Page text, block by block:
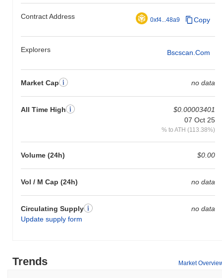
Contract Address 0xf4...48a9 Copy
Explorers Bscscan.com
Market Cap no data
All Time High
$0.00003401
07 Oct 25
% to ATH (113.38%)
Volume (24h) $0.00
Vol / M Cap (24h) no data
Circulating Supply
Update supply form
no data
Trends Market